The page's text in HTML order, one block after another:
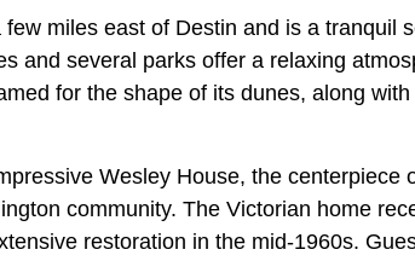
miles east of Destin and is a tranquil
and several parks offer a relaxing
for the shape of its dunes, along
Wesley House, the centerpiece
community. The Victorian home
restoration in the mid-1960s.